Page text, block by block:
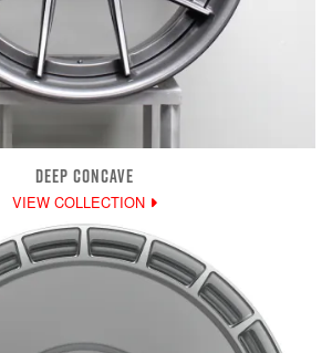
DEEP CONCAVE
VIEW COLLECTION